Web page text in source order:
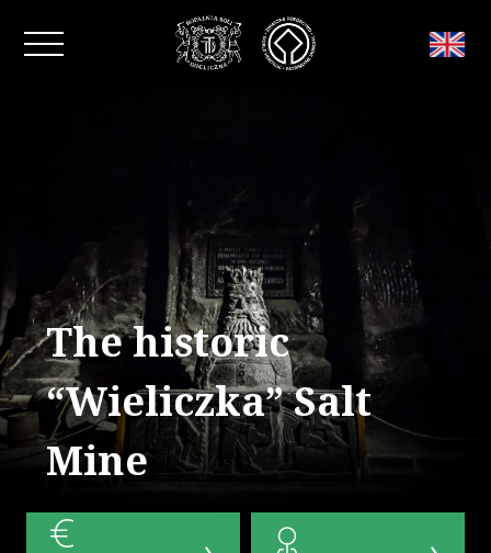
Close window
The historic
“Wieliczka” Salt
Mine